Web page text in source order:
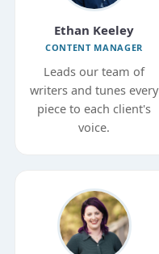
Ethan Keeley
CONTENT MANAGER
Leads our team of
writers and tunes every
piece to each client's
voice.